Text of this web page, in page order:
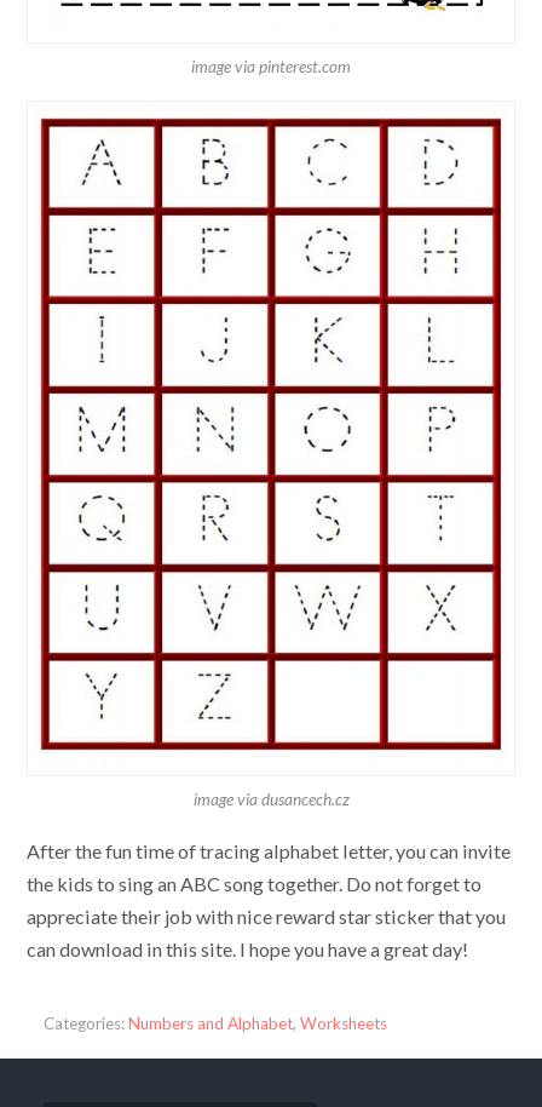
image via pinterest.com
image via dusancech.cz
After the fun time of tracing alphabet letter, you can invite
the kids to sing an ABC song together. Do not forget to
appreciate their job with nice reward star sticker that you
can download in this site. I hope you have a great day!
Categories:Numbers and Alphabet, Worksheets